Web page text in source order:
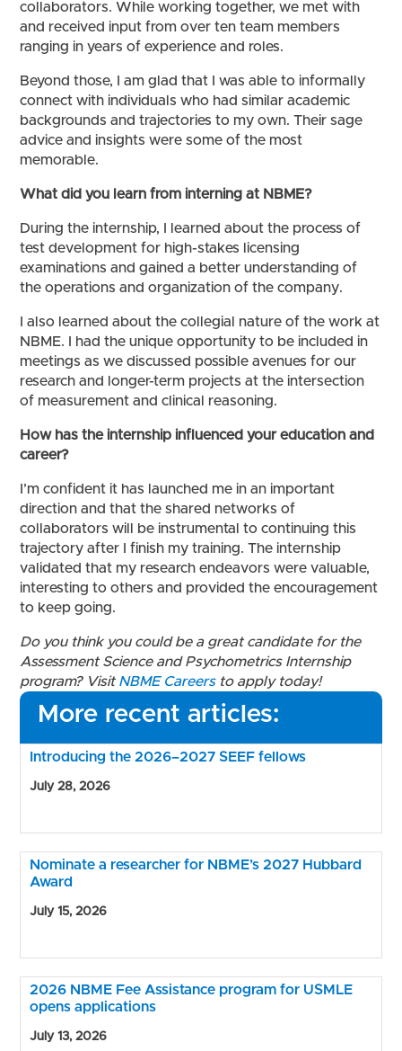
collaborators. While working together, we met with
and received input from over ten team members
ranging in years of experience and roles.
Beyond those, I am glad that I was able to informally
connect with individuals who had similar academic
backgrounds and trajectories to my own. Their sage
advice and insights were some of the most
memorable.
What did you learn from interning at NBME?
During the internship, I learned about the process of
test development for high-stakes licensing
examinations and gained a better understanding of
the operations and organization of the company.
I also learned about the collegial nature of the work at
NBME. I had the unique opportunity to be included in
meetings as we discussed possible avenues for our
research and longer-term projects at the intersection
of measurement and clinical reasoning.
How has the internship influenced your education and
career?
I’m confident it has launched me in an important
direction and that the shared networks of
collaborators will be instrumental to continuing this
trajectory after I finish my training. The internship
validated that my research endeavors were valuable,
interesting to others and provided the encouragement
to keep going.
Do you think you could be a great candidate for the
Assessment Science and Psychometrics Internship
program? Visit NBME Careersto apply today!
More recent articles:
Introducing the 2026–2027 SEEF fellows
July 28, 2026
Nominate a researcher for NBME’s 2027 Hubbard
Award
July 15, 2026
2026 NBME Fee Assistance program for USMLE
opens applications
July 13, 2026